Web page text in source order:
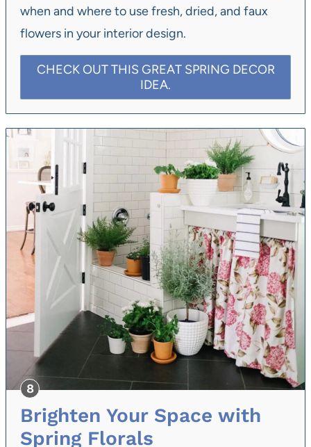
when and where to use fresh, dried, and faux
flowers in your interior design.
CHECK OUT THIS GREAT SPRING DECOR
IDEA.
Brighten Your Space with
Spring Florals